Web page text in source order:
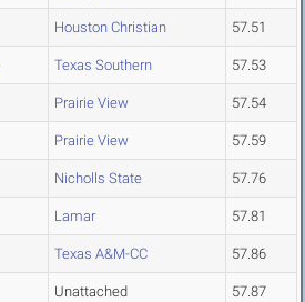
Houston Christian 57.51
Texas Southern 57.53
Prairie View 57.54
Prairie View 57.59
Nicholls State 57.76
Lamar 57.81
Texas A&M-CC 57.86
Unattached 57.87